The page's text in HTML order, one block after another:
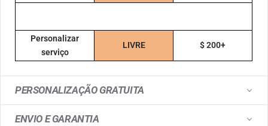
Personalizar
serviço
LIVRE $ 200+
PERSONALIZAÇÃO GRATUITA
ENVIO E GARANTIA